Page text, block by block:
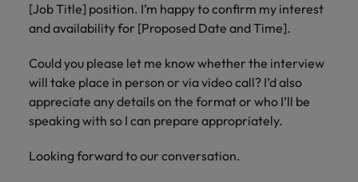
[Job Title] position. I’m happy to confirm my interest
and availability for [Proposed Date and Time].
Could you please let me know whether the interview
will take place in person or via video call? I’d also
appreciate any details on the format or who I’ll be
speaking with so I can prepare appropriately.
Looking forward to our conversation.